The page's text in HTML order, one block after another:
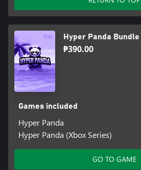
Hyper Panda Bundle
₱390.00
Games included
Hyper Panda
Hyper Panda (Xbox Series)
GO TO GAME